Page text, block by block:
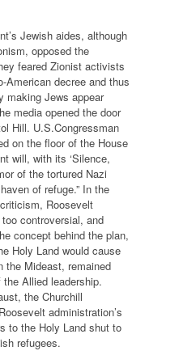
Jewish aides, although
opposed the
feared Zionist activists
American decree and thus
making Jews appear
media opened the door
Hill. U.S.Congressman
on the floor of the House
will, with its ‘Silence,
of the tortured Nazi
of refuge.” In the
Roosevelt
controversial, and
concept behind the plan,
Holy Land would cause
the Mideast, remained
Allied leadership.
the Churchill
administration’s
to the Holy Land shut to
refugees.